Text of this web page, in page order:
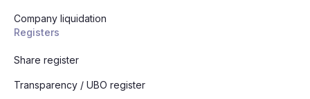
Company liquidation
Registers
Share register
Transparency / UBO register